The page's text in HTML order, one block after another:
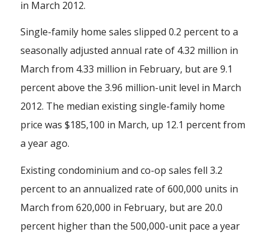
in March 2012.
Single-family home sales slipped 0.2 percent to a
seasonally adjusted annual rate of 4.32 million in
March from 4.33 million in February, but are 9.1
percent above the 3.96 million-unit level in March
2012. The median existing single-family home
price was $185,100 in March, up 12.1 percent from
a year ago.
Existing condominium and co-op sales fell 3.2
percent to an annualized rate of 600,000 units in
March from 620,000 in February, but are 20.0
percent higher than the 500,000-unit pace a year